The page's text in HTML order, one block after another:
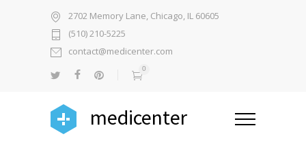
2702 Memory Lane, Chicago, IL 60605
(510) 210-5225
contact@medicenter.com
0
medicenter